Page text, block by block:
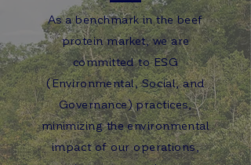
As a benchmark in the beef
protein market, we are
committed to ESG
(Environmental, Social, and
Governance) practices,
minimizing the environmental
impact of our operations,